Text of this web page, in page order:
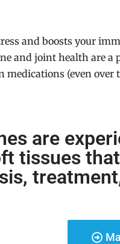
and boosts your
and joint health are a
(even over
are
tissues